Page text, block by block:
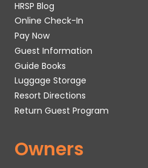
HRSP Blog
Online Check-In
Pay Now
Guest Information
Guide Books
Luggage Storage
Resort Directions
Return Guest Program
Owners